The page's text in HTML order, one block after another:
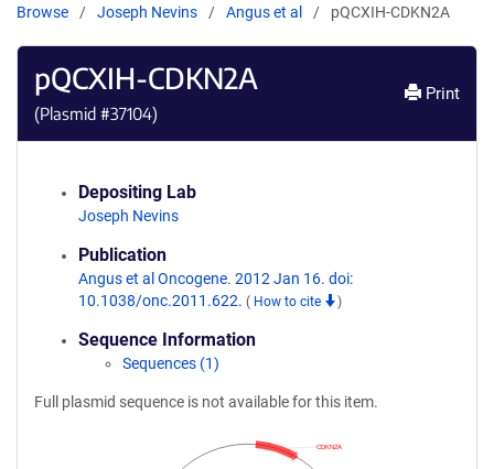
Browse Joseph Nevins Angus et al pQCXIH-CDKN2A
pQCXIH-CDKN2A
(Plasmid #37104)
Print
Depositing Lab
Joseph Nevins
Publication
Angus et al Oncogene. 2012 Jan 16. doi:
10.1038/onc.2011.622. ( How to cite )
Sequence Information
Sequences (1)
Full plasmid sequence is not available for this item.
CDKN2A